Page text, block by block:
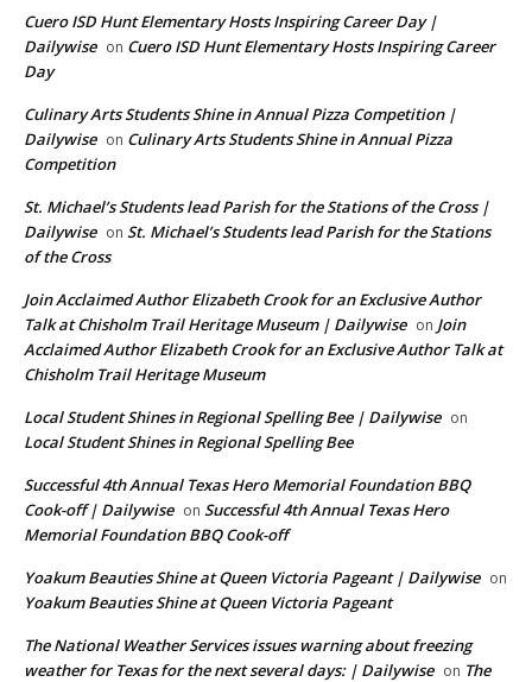
Cuero ISD Hunt Elementary Hosts Inspiring Career Day |
Dailywise on Cuero ISD Hunt Elementary Hosts Inspiring Career
Day
Culinary Arts Students Shine in Annual Pizza Competition |
Dailywise on Culinary Arts Students Shine in Annual Pizza
Competition
St. Michael’s Students lead Parish for the Stations of the Cross |
Dailywise on St. Michael’s Students lead Parish for the Stations
of the Cross
Join Acclaimed Author Elizabeth Crook for an Exclusive Author
Talk at Chisholm Trail Heritage Museum | Dailywise on Join
Acclaimed Author Elizabeth Crook for an Exclusive Author Talk at
Chisholm Trail Heritage Museum
Local Student Shines in Regional Spelling Bee | Dailywise on
Local Student Shines in Regional Spelling Bee
Successful 4th Annual Texas Hero Memorial Foundation BBQ
Cook-off | Dailywise on Successful 4th Annual Texas Hero
Memorial Foundation BBQ Cook-off
Yoakum Beauties Shine at Queen Victoria Pageant | Dailywise on
Yoakum Beauties Shine at Queen Victoria Pageant
The National Weather Services issues warning about freezing
weather for Texas for the next several days: | Dailywise on The